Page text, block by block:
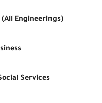
Engineerings)
Services